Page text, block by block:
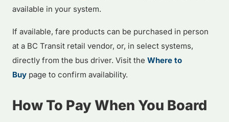
available in your system.
If available, fare products can be purchased in person
at a BC Transit retail vendor, or, in select systems,
directly from the bus driver. Visit the Where to
Buy page to confirm availability.
How To Pay When You Board